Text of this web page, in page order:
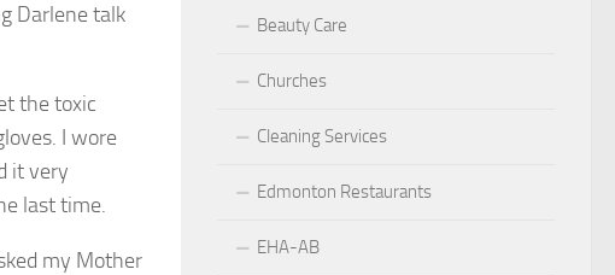
Darlene talk
the toxic
I wore
it very
last time.
my Mother
Beauty Care
Churches
Cleaning Services
Edmonton Restaurants
EHA-AB